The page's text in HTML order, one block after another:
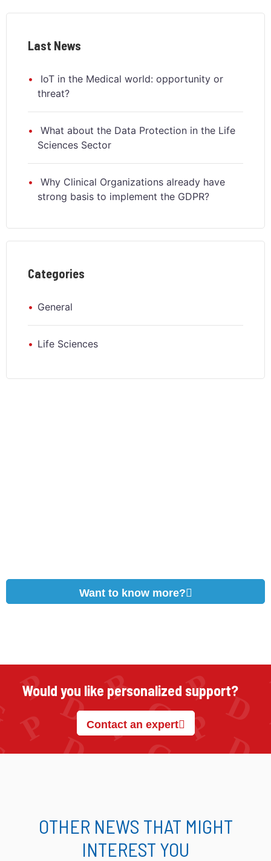
Last News
IoT in the Medical world: opportunity or
threat?
What about the Data Protection in the Life
Sciences Sector
Why Clinical Organizations already have
strong basis to implement the GDPR?
Categories
General
Life Sciences
Want to know more?
Would you like personalized support?
Contact an expert
OTHER NEWS THAT MIGHT
INTEREST YOU